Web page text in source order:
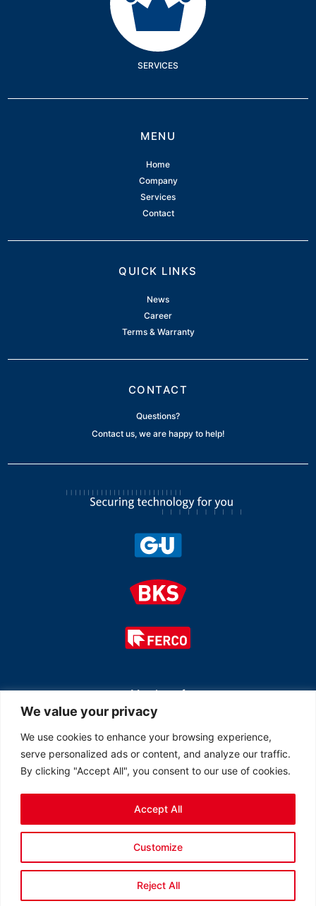
We value your privacy
We use cookies to enhance your browsing experience,
serve personalized ads or content, and analyze our traffic.
By clicking "Accept All", you consent to our use of cookies.
Customize
Reject All
Accept All
SERVICES
MENU
Home
Company
Services
Contact
QUICK LINKS
News
Career
Terms & Warranty
CONTACT
Questions?
Contact us, we are happy to help!
Member of
© 2026 All rights reserved Ferco Ferrures de Bâtiment Inc.
Created by LOB Inc.